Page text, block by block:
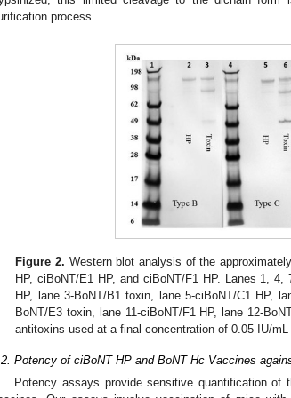
process.
Figure 2. Western blot analysis of the
HP, ciBoNT/E1 HP, and ciBoNT/F1 HP. Lanes 1,
HP, lane 3-BoNT/B1 toxin, lane 5-ciBoNT/C1 HP,
BoNT/E3 toxin, lane 11-ciBoNT/F1 HP, lane 12-
antitoxins used at a final concentration of 0.05 IU/mL
Potency of ciBoNT HP and BoNT Hc Vaccines
Potency assays provide sensitive quantification